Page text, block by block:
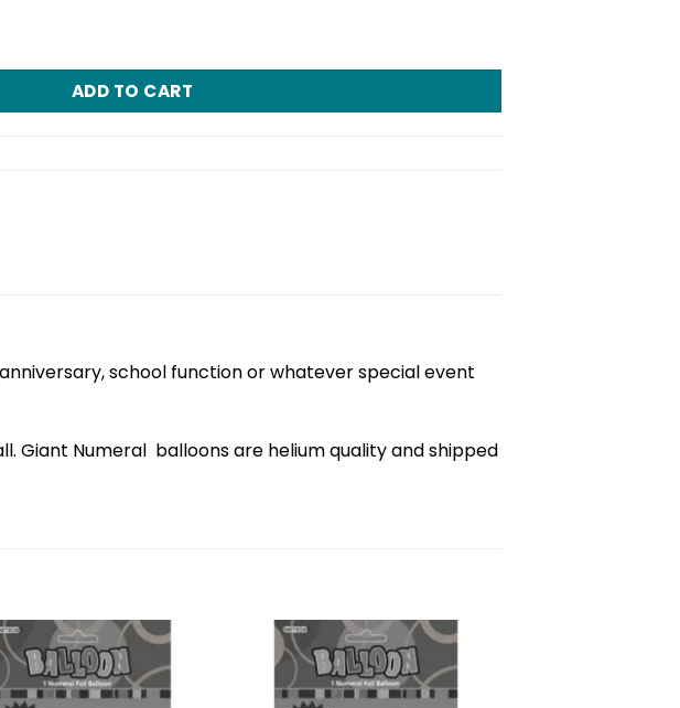
Balloon 86cm quantity
ADD TO CART
school function or whatever special event
Giant Numeral balloons are helium quality and shipped